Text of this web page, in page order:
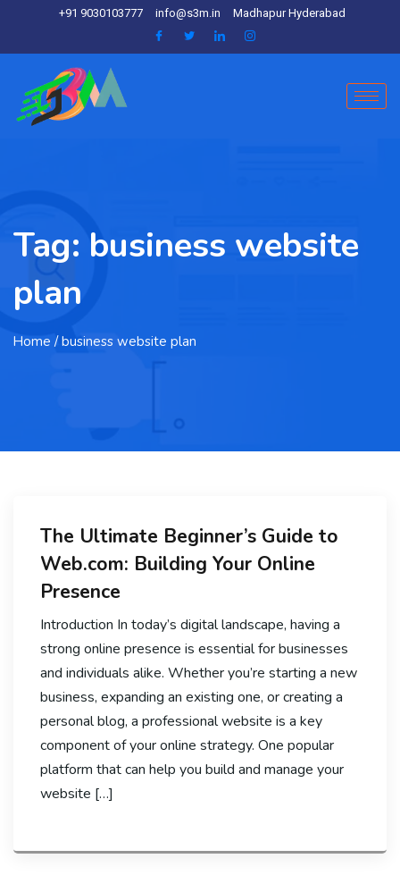
+91 9030103777 info@s3m.in Madhapur Hyderabad
Tag: business website
plan
Home / business website plan
The Ultimate Beginner’s Guide to
Web.com: Building Your Online
Presence
Introduction In today’s digital landscape, having a
strong online presence is essential for businesses
and individuals alike. Whether you’re starting a new
business, expanding an existing one, or creating a
personal blog, a professional website is a key
component of your online strategy. One popular
platform that can help you build and manage your
website […]